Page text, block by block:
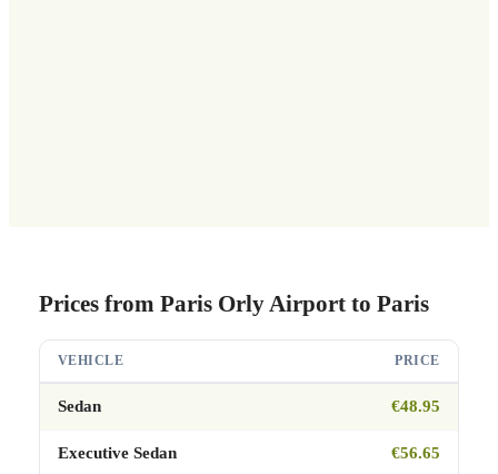
Prices from Paris Orly Airport to Paris
VEHICLE PRICE
Sedan €48.95
Executive Sedan €56.65